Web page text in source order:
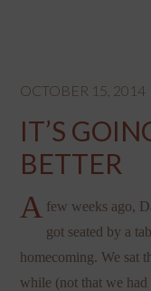
OCTOBER 15, 2014
IT’S
BETTER
A few weeks ago,
got seated by a
homecoming. We sat
while (not that we